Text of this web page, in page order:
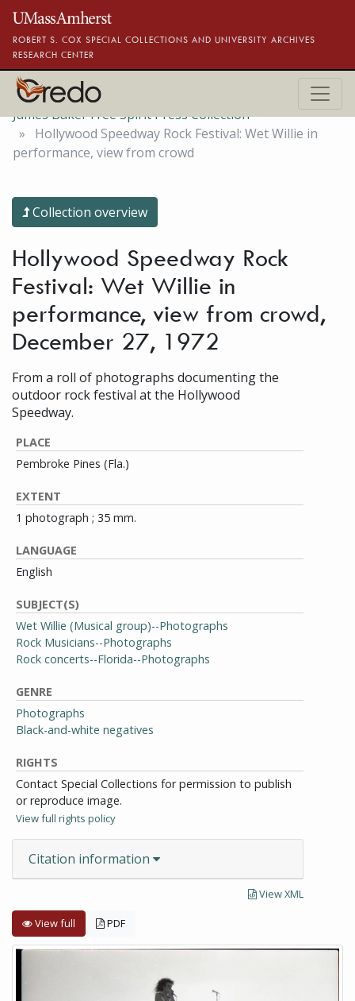
Skip to main content
ROBERT S. COX SPECIAL COLLECTIONS AND UNIVERSITY ARCHIVES
RESEARCH CENTER
James Baker Free Spirit Press Collection
Hollywood Speedway Rock Festival: Wet Willie in
performance, view from crowd
Collection overview
Hollywood Speedway Rock
Festival: Wet Willie in
performance, view from crowd,
December 27, 1972
From a roll of photographs documenting the
outdoor rock festival at the Hollywood
Speedway.
PLACE
Pembroke Pines (Fla.)
EXTENT
1 photograph ; 35 mm.
LANGUAGE
English
SUBJECT(S)
Wet Willie (Musical group)--Photographs
Rock Musicians--Photographs
Rock concerts--Florida--Photographs
GENRE
Photographs
Black-and-white negatives
RIGHTS
Contact Special Collections for permission to publish
or reproduce image.
View full rights policy
Citation information
View XML
View full PDF